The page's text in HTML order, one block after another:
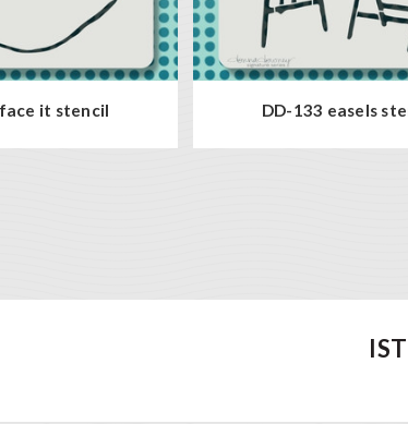
it stencil DD-133 easels